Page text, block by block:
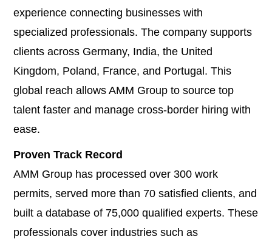
experience connecting businesses with
specialized professionals. The company supports
clients across Germany, India, the United
Kingdom, Poland, France, and Portugal. This
global reach allows AMM Group to source top
talent faster and manage cross-border hiring with
ease.
Proven Track Record
AMM Group has processed over 300 work
permits, served more than 70 satisfied clients, and
built a database of 75,000 qualified experts. These
professionals cover industries such as